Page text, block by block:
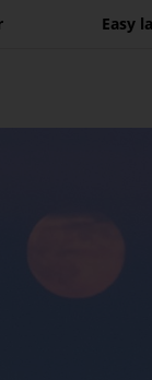
Easy